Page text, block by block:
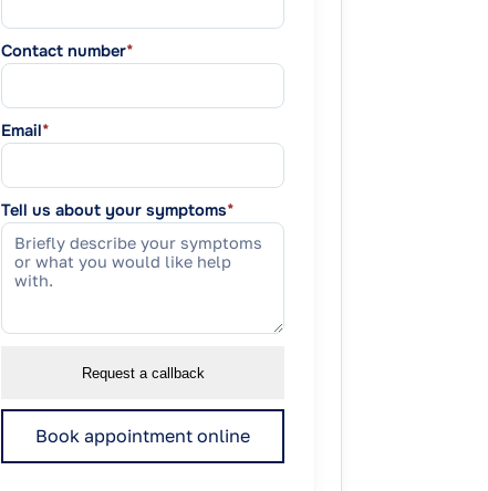
Contact number*
Email*
Tell us about your symptoms*
Request a callback
Book appointment online